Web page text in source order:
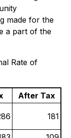
made for the
a part of the
Rate of
After Tax
181